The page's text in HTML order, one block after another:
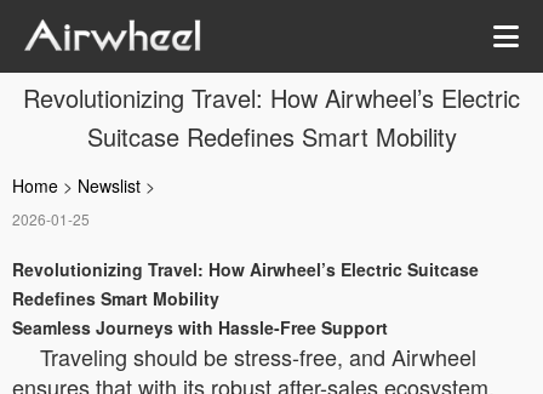
Revolutionizing Travel: How Airwheel’s Electric
Suitcase Redefines Smart Mobility
Home > Newslist >
2026-01-25
Revolutionizing Travel: How Airwheel’s Electric Suitcase
Redefines Smart Mobility
Seamless Journeys with Hassle-Free Support
Traveling should be stress-free, and Airwheel
ensures that with its robust after-sales ecosystem.